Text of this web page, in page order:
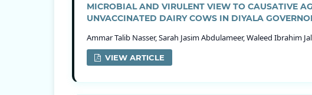
MICROBIAL AND VIRULENT VIEW TO CAUSATIVE
UNVACCINATED DAIRY COWS IN DIYALA
Ammar Talib Nasser, Sarah Jasim Abdulameer, Waleed Ibrahim
VIEW ARTICLE